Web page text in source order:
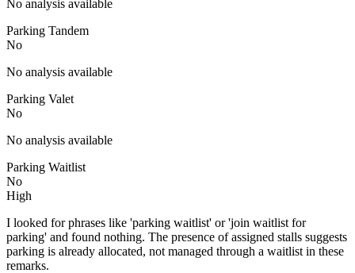
No analysis available
Parking Tandem
No
No analysis available
Parking Valet
No
No analysis available
Parking Waitlist
No
High
I looked for phrases like 'parking waitlist' or 'join waitlist for
parking' and found nothing. The presence of assigned stalls suggests
parking is already allocated, not managed through a waitlist in these
remarks.